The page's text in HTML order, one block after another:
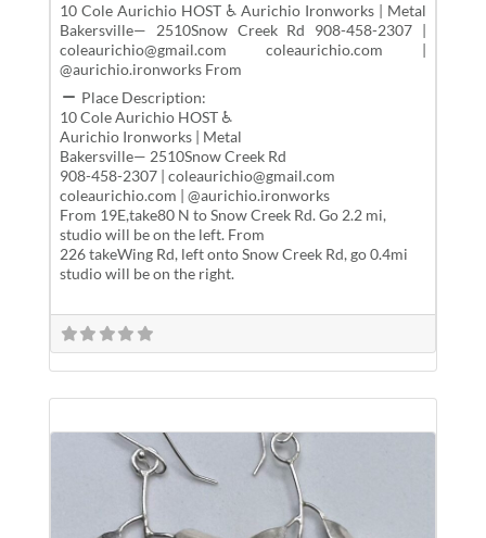
10 Cole Aurichio HOST ♿ Aurichio Ironworks | Metal
Bakersville— 2510Snow Creek Rd 908-458-2307 |
coleaurichio@gmail.com coleaurichio.com |
@aurichio.ironworks From
Place Description:
10 Cole Aurichio HOST ♿
Aurichio Ironworks | Metal
Bakersville— 2510Snow Creek Rd
908-458-2307 | coleaurichio@gmail.com
coleaurichio.com | @aurichio.ironworks
From 19E,take80 N to Snow Creek Rd. Go 2.2 mi,
studio will be on the left. From
226 takeWing Rd, left onto Snow Creek Rd, go 0.4mi
studio will be on the right.